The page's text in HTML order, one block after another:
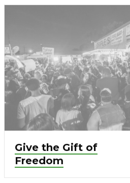
Give the Gift of
Freedom